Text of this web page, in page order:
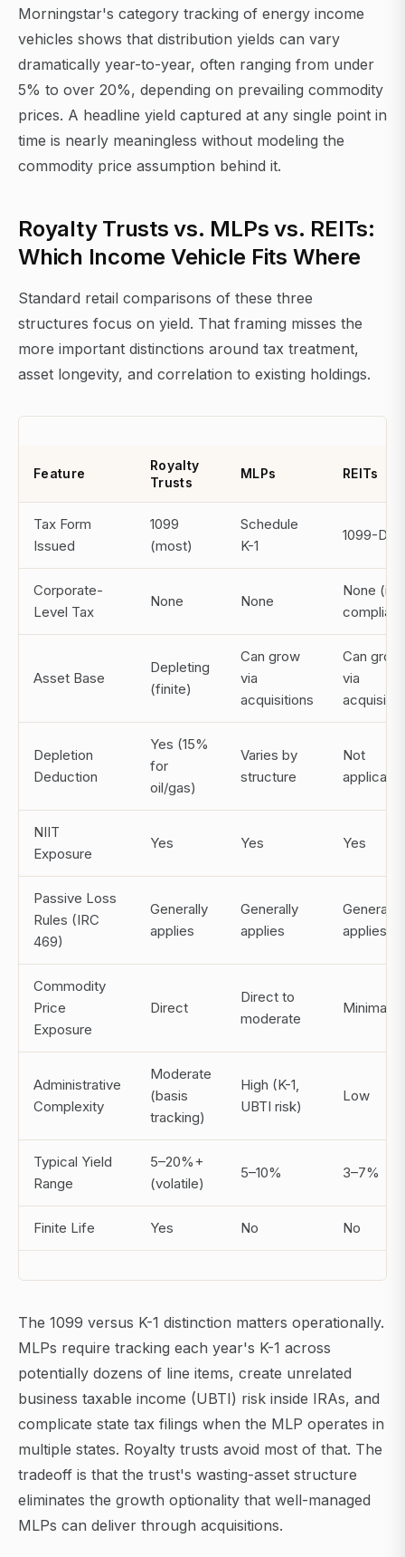
Morningstar's category tracking of energy income
vehicles shows that distribution yields can vary
dramatically year-to-year, often ranging from under
5% to over 20%, depending on prevailing commodity
prices. A headline yield captured at any single point in
time is nearly meaningless without modeling the
commodity price assumption behind it.
Royalty Trusts vs. MLPs vs. REITs:
Which Income Vehicle Fits Where
Standard retail comparisons of these three
structures focus on yield. That framing misses the
more important distinctions around tax treatment,
asset longevity, and correlation to existing holdings.
Feature
Royalty
Trusts
MLPs REITs
Tax Form
Issued
1099
(most)
Schedule
K-1
1099-DIV
Corporate-
Level Tax
None None
None (if
Asset Base
Depleting
(finite)
Can grow
via
acquisitions
Can grow
via
Depletion
Deduction
Yes (15%
for
oil/gas)
Varies by
structure
Not
applicable
NIIT
Exposure
Yes Yes Yes
Passive Loss
Rules (IRC
469)
Generally
applies
Generally
applies
Generally
applies
Commodity
Price
Exposure
Direct
Direct to
moderate
Minimal
Administrative
Complexity
Moderate
(basis
tracking)
High (K-1,
UBTI risk)
Low
Typical Yield
Range
5–20%+
(volatile)
5–10% 3–7%
Finite Life Yes No No
The 1099 versus K-1 distinction matters operationally.
MLPs require tracking each year's K-1 across
potentially dozens of line items, create unrelated
business taxable income (UBTI) risk inside IRAs, and
complicate state tax filings when the MLP operates in
multiple states. Royalty trusts avoid most of that. The
tradeoff is that the trust's wasting-asset structure
eliminates the growth optionality that well-managed
MLPs can deliver through acquisitions.